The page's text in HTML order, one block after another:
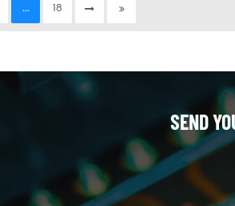
... 18
SEND